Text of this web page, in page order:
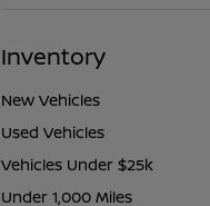
Inventory
New Vehicles
Used Vehicles
Vehicles Under $25k
Under 1,000 Miles